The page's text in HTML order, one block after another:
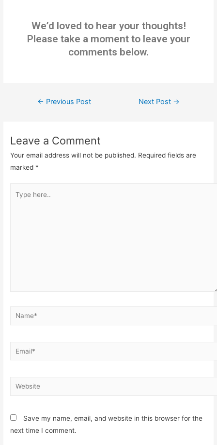
We’d loved to hear your thoughts!
Please take a moment to leave your
comments below.
← Previous Post Next Post →
Leave a Comment
Your email address will not be published. Required fields are
marked *
Save my name, email, and website in this browser for the
next time I comment.